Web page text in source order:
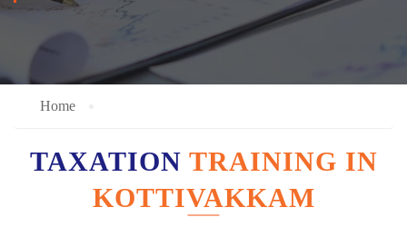
Home
TAXATION TRAINING IN
KOTTIVAKKAM